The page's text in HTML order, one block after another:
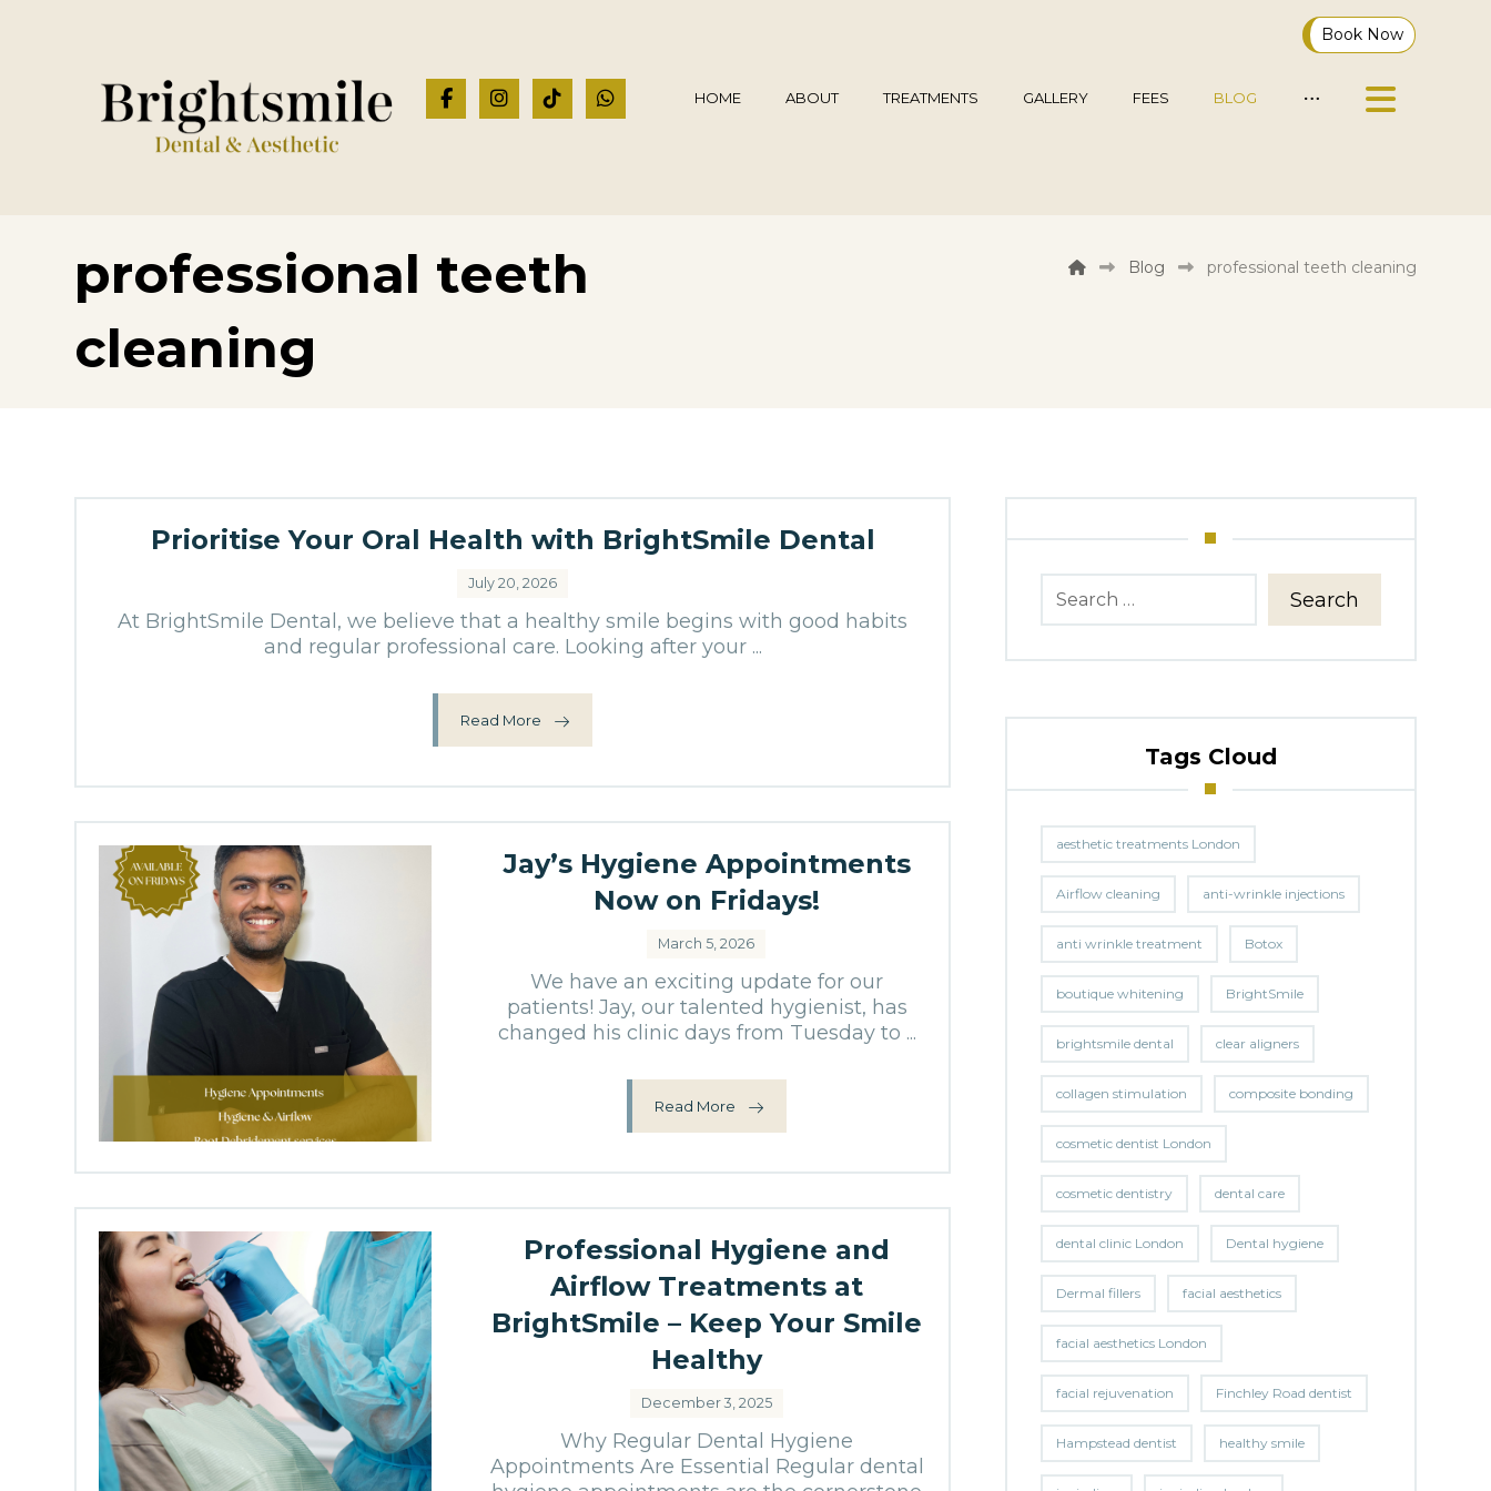
Book Now
HOME ABOUT TREATMENTS GALLERY FEES BLOG
professional teeth
cleaning
Blog professional teeth cleaning
Prioritise Your Oral Health with BrightSmile Dental
July 20, 2026
At BrightSmile Dental, we believe that a healthy smile begins with good habits
and regular professional care. Looking after your ...
Read More
Jay’s Hygiene Appointments
Now on Fridays!
March 5, 2026
We have an exciting update for our
patients! Jay, our talented hygienist, has
changed his clinic days from Tuesday to ...
Read More
Professional Hygiene and
Airflow Treatments at
BrightSmile – Keep Your Smile
Healthy
December 3, 2025
Why Regular Dental Hygiene
Appointments Are Essential Regular dental
Search
Tags Cloud
aesthetic treatments London
Airflow cleaning anti-wrinkle injections
anti wrinkle treatment Botox
boutique whitening BrightSmile
brightsmile dental clear aligners
collagen stimulation composite bonding
cosmetic dentist London
cosmetic dentistry dental care
dental clinic London Dental hygiene
Dermal fillers facial aesthetics
facial aesthetics London
facial rejuvenation Finchley Road dentist
Hampstead dentist healthy smile